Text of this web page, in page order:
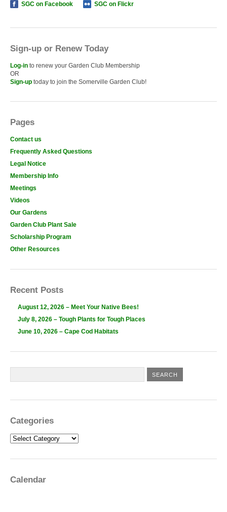
SGC on Facebook SGC on Flickr
Sign-up or Renew Today
Log-in to renew your Garden Club Membership
OR
Sign-up today to join the Somerville Garden Club!
Pages
Contact us
Frequently Asked Questions
Legal Notice
Membership Info
Meetings
Videos
Our Gardens
Garden Club Plant Sale
Scholarship Program
Other Resources
Recent Posts
August 12, 2026 – Meet Your Native Bees!
July 8, 2026 – Tough Plants for Tough Places
June 10, 2026 – Cape Cod Habitats
Categories
Categories
Calendar